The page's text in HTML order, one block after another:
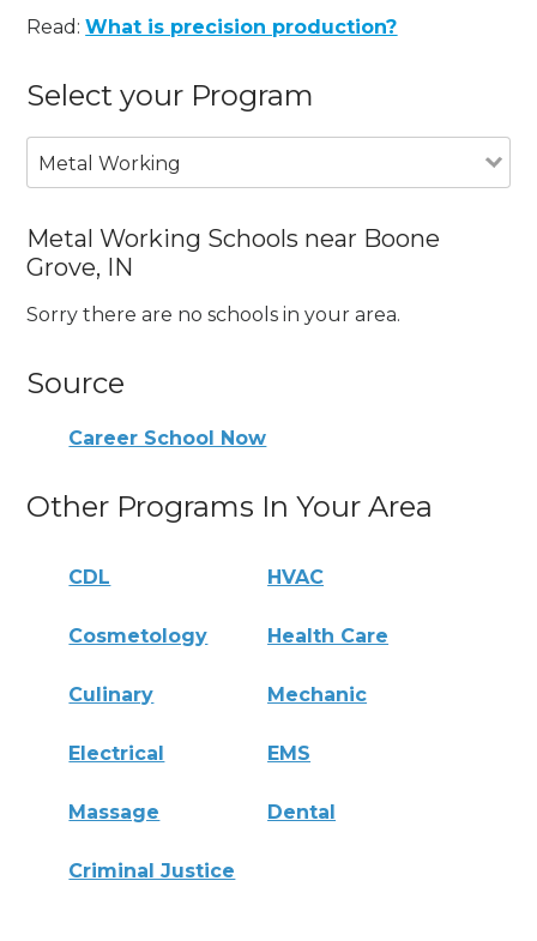
Read:What is precision production?
Select your Program
Metal Working
Metal Working Schools near Boone
Grove, IN
Sorry there are no schools in your area.
Source
Career School Now
Other Programs In Your Area
CDL HVAC
Cosmetology Health Care
Culinary Mechanic
Electrical EMS
Massage Dental
Criminal Justice